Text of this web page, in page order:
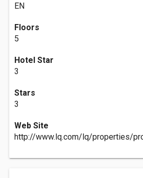
EN
Floors
5
Hotel Star
3
Stars
3
Web Site
http://www.lq.com/lq/properties/